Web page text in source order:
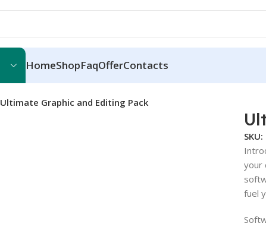
HomeShopFaqOfferContacts
Ultimate Graphic and Editing Pack
SKU:
your
fuel